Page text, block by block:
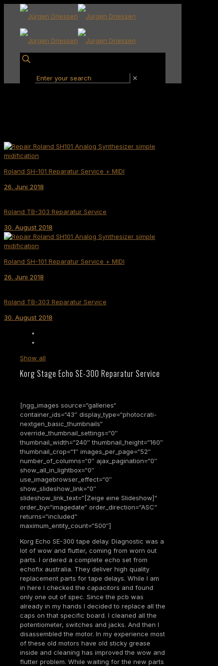
✕
Roland SH-101 Reparatur Service + MIDI
26. Juni 2018
Roland TB-303 Reparatur Service
30. August 2018
Roland SH-101 Reparatur Service + MIDI
26. Juni 2018
Roland TB-303 Reparatur Service
30. August 2018
Show all
Korg Stage Echo SE-300 Reparatur Service
[ngg_images source=“galleries“
container_ids=“43″ display_type=“photocrati-
nextgen_basic_thumbnails“
override_thumbnail_settings=“0″
thumbnail_width=“240″ thumbnail_height=“160″
thumbnail_crop=“1″ images_per_page=“52″
number_of_columns=“0″ ajax_pagination=“0″
show_all_in_lightbox=“0″
use_imagebrowser_effect=“0″
show_slideshow_link=“0″
slideshow_link_text=“[Zeige eine Slideshow]“
order_by=“imagedate“ order_direction=“ASC“
returns=“included“
maximum_entity_count=“500″]
Korg Echo SE-300 tape delay. Diagnostic was a
lot of wow and flutter, coming from worn out
parts. I ordered a complete echo set from
echofix australia. They deliver high quality
replacement parts for tape delays. While I am
in here I checked the capacitors and found
only one out of spec. Since the pcb was
already in my hands I decided to replace all the
caps on that specific board. I cleaned all the
potentiometer, switches and jacks. And then I
disassembled the motor. In my experience most
of these old motors have old sticky grease
inside and cleaning has improved the wow and
flutter problem. While waiting for the new parts